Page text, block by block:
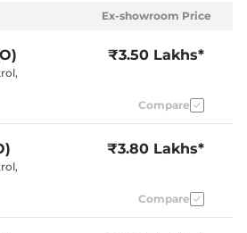
Air
Height Adjustable Driver
Seat
4 way
Electric Sunroof
Front
Ex-showroom Price
,
₹3.50 Lakhs*
Compare
,
₹3.80 Lakhs*
Compare